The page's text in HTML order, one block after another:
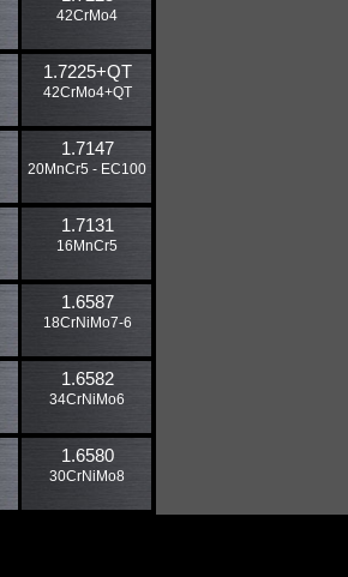
42CrMo4
1.7225​+QT
42CrMo4+QT
1.7147
20MnCr5 - EC100
1.7131
16MnCr5
1.6587
18CrNiMo7-6
1.6582
34CrNiMo6
1.6580
30CrNiMo8